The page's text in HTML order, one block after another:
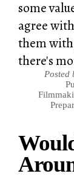
some
agree
them
there's
Posted